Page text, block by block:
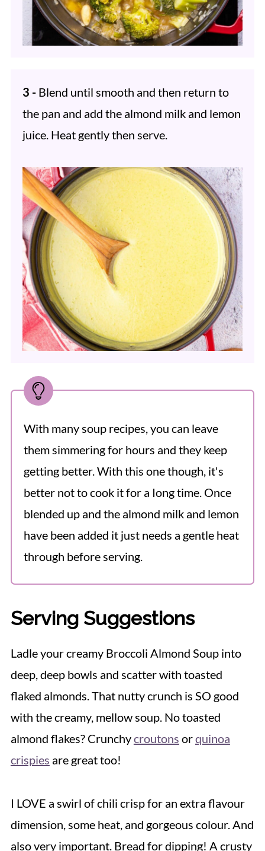
3 -Blend until smooth and then return to
the pan and add the almond milk and lemon
juice. Heat gently then serve.
With many soup recipes, you can leave
them simmering for hours and they keep
getting better. With this one though, it's
better not to cook it for a Iong time. Once
blended up and the almond milk and lemon
have been added it just needs a gentle heat
through before serving.
Serving Suggestions
Ladle your creamy Broccoli Almond Soup into
deep, deep bowls and scatter with toasted
flaked almonds. That nutty crunch is SO good
with the creamy, mellow soup. No toasted
almond flakes? Crunchycroutons orquinoa
crispies are great too!
I LOVE a swirl of chili crisp for an extra flavour
dimension, some heat, and gorgeous colour. And
also very important. Bread for dipping! A crusty